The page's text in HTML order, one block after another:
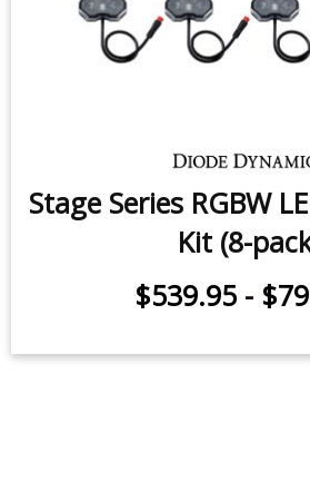
Stage Series RGBW
Kit (8-
$539.95 -